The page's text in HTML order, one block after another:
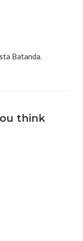
Batanda.
think